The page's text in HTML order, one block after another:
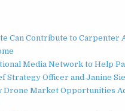
Can Contribute to
Media Network to Help
Strategy Officer and Janine
Drone Market Opportunities